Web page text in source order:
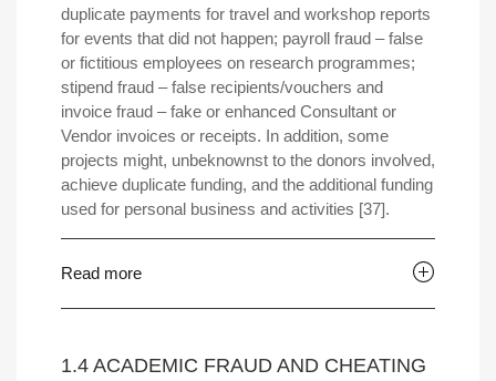
duplicate payments for travel and workshop reports
for events that did not happen; payroll fraud – false
or fictitious employees on research programmes;
stipend fraud – false recipients/vouchers and
invoice fraud – fake or enhanced Consultant or
Vendor invoices or receipts. In addition, some
projects might, unbeknownst to the donors involved,
achieve duplicate funding, and the additional funding
used for personal business and activities [37].
Read more
1.4 ACADEMIC FRAUD AND CHEATING